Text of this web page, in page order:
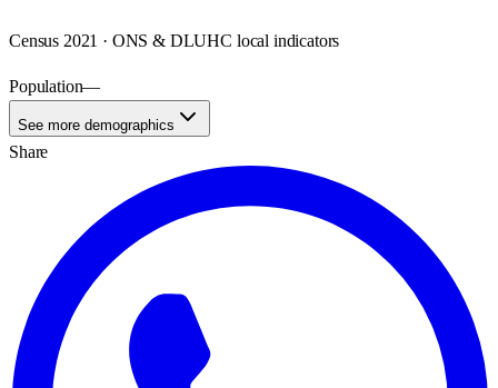
Census 2021 · ONS & DLUHC local indicators
Population—
See more demographics
Share